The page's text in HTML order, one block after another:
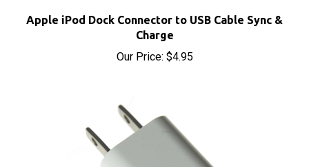
Charge
Our Price:$4.95